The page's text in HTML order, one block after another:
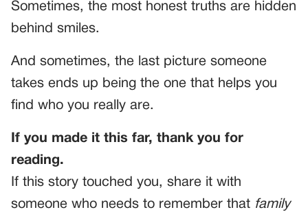
Sometimes, the most honest truths are hidden
behind smiles.
And sometimes, the last picture someone
takes ends up being the one that helps you
find who you really are.
If you made it this far, thank you for
reading.
If this story touched you, share it with
someone who needs to remember that family